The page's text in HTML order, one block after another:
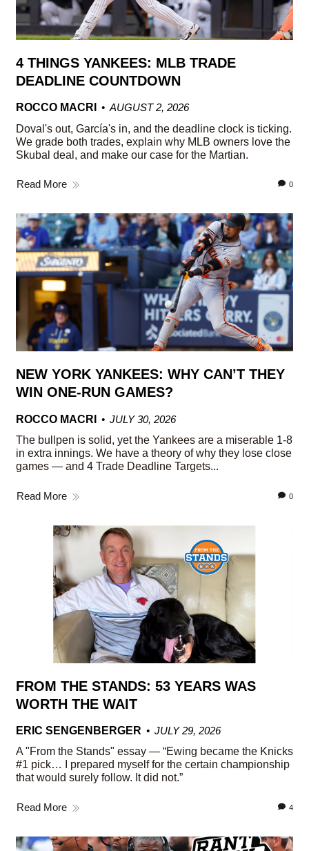
4 THINGS YANKEES: MLB TRADE
DEADLINE COUNTDOWN
ROCCO MACRI
AUGUST 2, 2026
Doval's out, García's in, and the deadline clock is ticking.
We grade both trades, explain why MLB owners love the
Skubal deal, and make our case for the Martian.
Read More 0
NEW YORK YANKEES: WHY CAN’T THEY
WIN ONE-RUN GAMES?
ROCCO MACRI
JULY 30, 2026
The bullpen is solid, yet the Yankees are a miserable 1-8
in extra innings. We have a theory of why they lose close
games — and 4 Trade Deadline Targets...
Read More 0
FROM THE STANDS: 53 YEARS WAS
WORTH THE WAIT
ERIC SENGENBERGER
JULY 29, 2026
A "From the Stands" essay — “Ewing became the Knicks
#1 pick… I prepared myself for the certain championship
that would surely follow. It did not.”
Read More 4